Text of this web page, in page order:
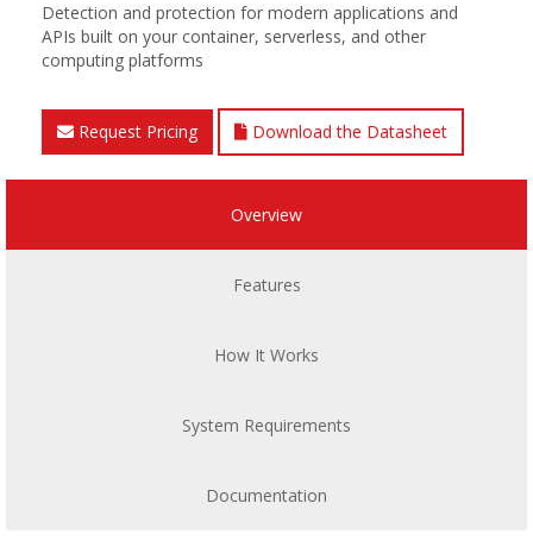
Detection and protection for modern applications and
APIs built on your container, serverless, and other
computing platforms
Request Pricing Download the Datasheet
Overview
Features
How It Works
System Requirements
Documentation